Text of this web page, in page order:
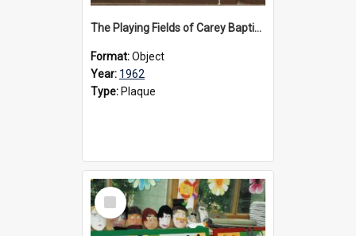
The Playing Fields of Carey Baptist Grammar School plaque, 1962
Format:Object
Year: 1962
Type: Plaque
Select
Item